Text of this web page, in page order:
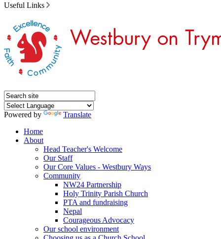
Useful Links
Powered by
Translate
Home
About
Head Teacher's Welcome
Our Staff
Our Core Values - Westbury Ways
Community
NW24 Partnership
Holy Trinity Parish Church
PTA and fundraising
Nepal
Courageous Advocacy
Our school environment